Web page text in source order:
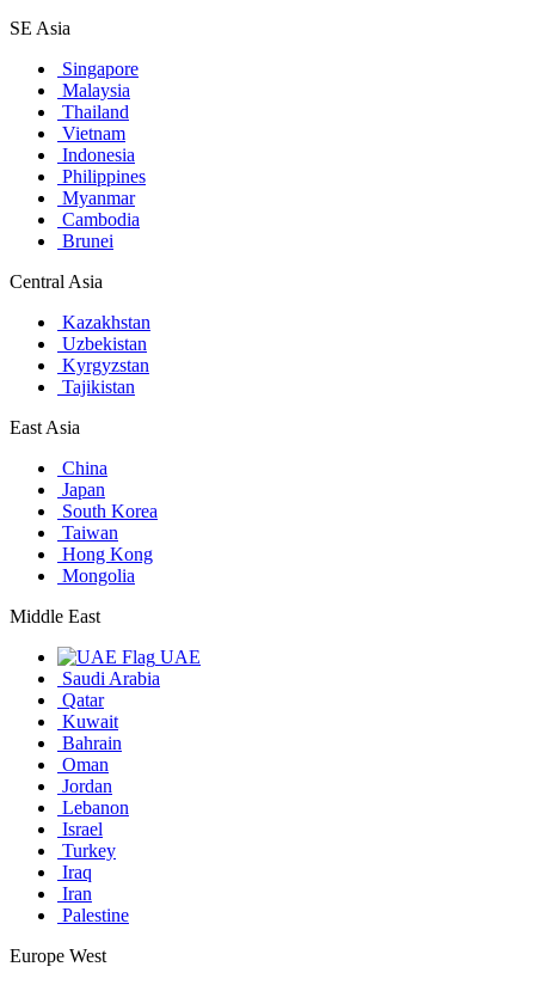
SE Asia
Singapore
Malaysia
Thailand
Vietnam
Indonesia
Philippines
Myanmar
Cambodia
Brunei
Central Asia
Kazakhstan
Uzbekistan
Kyrgyzstan
Tajikistan
East Asia
China
Japan
South Korea
Taiwan
Hong Kong
Mongolia
Middle East
UAE
Saudi Arabia
Qatar
Kuwait
Bahrain
Oman
Jordan
Lebanon
Israel
Turkey
Iraq
Iran
Palestine
Europe West